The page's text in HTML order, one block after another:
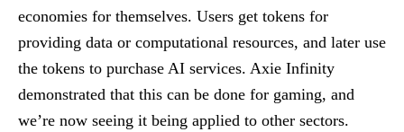
economies for themselves. Users get tokens for
providing data or computational resources, and later use
the tokens to purchase AI services. Axie Infinity
demonstrated that this can be done for gaming, and
we’re now seeing it being applied to other sectors.